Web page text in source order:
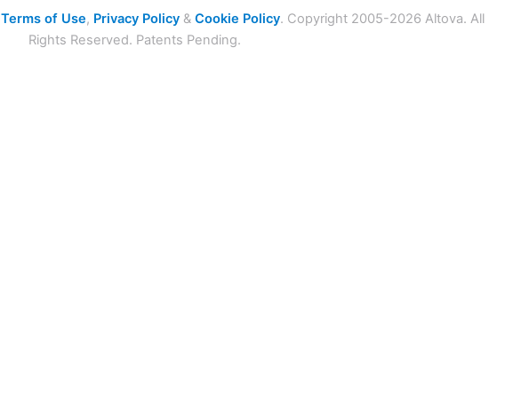
Terms of Use, Privacy Policy& Cookie Policy. Copyright 2005-2026 Altova. All
Rights Reserved. Patents Pending.